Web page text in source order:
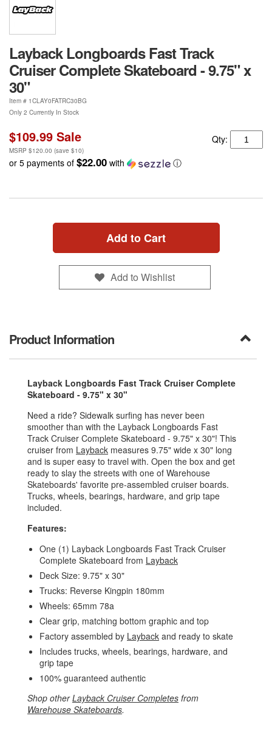
Layback Longboards Fast Track
Cruiser Complete Skateboard - 9.75" x
30"
Item # 1CLAY0FATRC30BG
Only 2 Currently In Stock
$109.99 Sale
MSRP $120.00 (save $10)
Qty:
or 5 payments of $22.00 with ⓘ
Add to Cart
Add to Wishlist
Product Information
Layback Longboards Fast Track Cruiser Complete
Skateboard - 9.75" x 30"
Need a ride? Sidewalk surfing has never been
smoother than with the Layback Longboards Fast
Track Cruiser Complete Skateboard - 9.75" x 30"! This
cruiser from Layback measures 9.75" wide x 30" long
and is super easy to travel with. Open the box and get
ready to slay the streets with one of Warehouse
Skateboards' favorite pre-assembled cruiser boards.
Trucks, wheels, bearings, hardware, and grip tape
included.
Features:
One (1) Layback Longboards Fast Track Cruiser
Complete Skateboard from Layback
Deck Size: 9.75" x 30"
Trucks: Reverse Kingpin 180mm
Wheels: 65mm 78a
Clear grip, matching bottom graphic and top
Factory assembled by Layback and ready to skate
Includes trucks, wheels, bearings, hardware, and
grip tape
100% guaranteed authentic
Shop otherLayback Cruiser Completes from
Warehouse Skateboards.